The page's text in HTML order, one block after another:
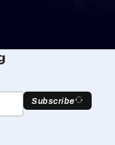
Subscribe